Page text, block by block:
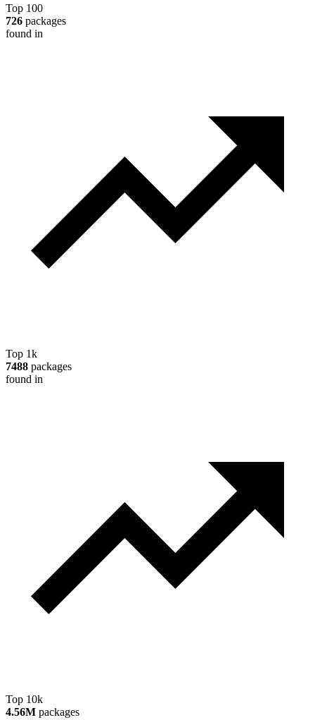
Top 100
726 packages
found in
Top 1k
7488 packages
found in
Top 10k
4.56M packages